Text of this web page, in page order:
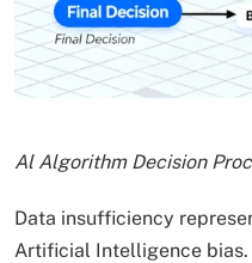
Al Algorithm Decision
Data insufficiency
Artificial Intelligence bias.